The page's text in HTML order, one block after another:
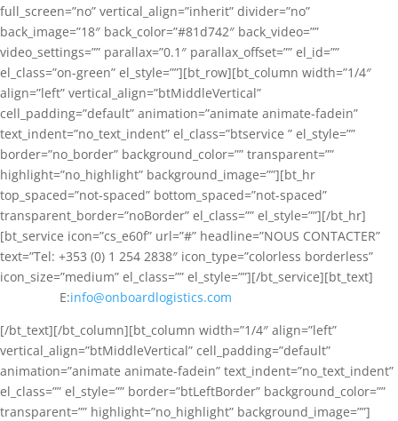
full_screen=”no” vertical_align=”inherit” divider=”no”
back_image=”18″ back_color=”#81d742″ back_video=””
video_settings=”” parallax=”0.1″ parallax_offset=”” el_id=””
el_class=”on-green” el_style=””][bt_row][bt_column width=”1/4″
align=”left” vertical_align=”btMiddleVertical”
cell_padding=”default” animation=”animate animate-fadein”
text_indent=”no_text_indent” el_class=”btservice ” el_style=””
border=”no_border” background_color=”” transparent=””
highlight=”no_highlight” background_image=””][bt_hr
top_spaced=”not-spaced” bottom_spaced=”not-spaced”
transparent_border=”noBorder” el_class=”” el_style=””][/bt_hr]
[bt_service icon=”cs_e60f” url=”#” headline=”NOUS CONTACTER”
text=”Tel: +353 (0) 1 254 2838″ icon_type=”colorless borderless”
icon_size=”medium” el_class=”” el_style=””][/bt_service][bt_text]
E:info@onboardlogistics.com
[/bt_text][/bt_column][bt_column width=”1/4″ align=”left”
vertical_align=”btMiddleVertical” cell_padding=”default”
animation=”animate animate-fadein” text_indent=”no_text_indent”
el_class=”” el_style=”” border=”btLeftBorder” background_color=””
transparent=”” highlight=”no_highlight” background_image=””]